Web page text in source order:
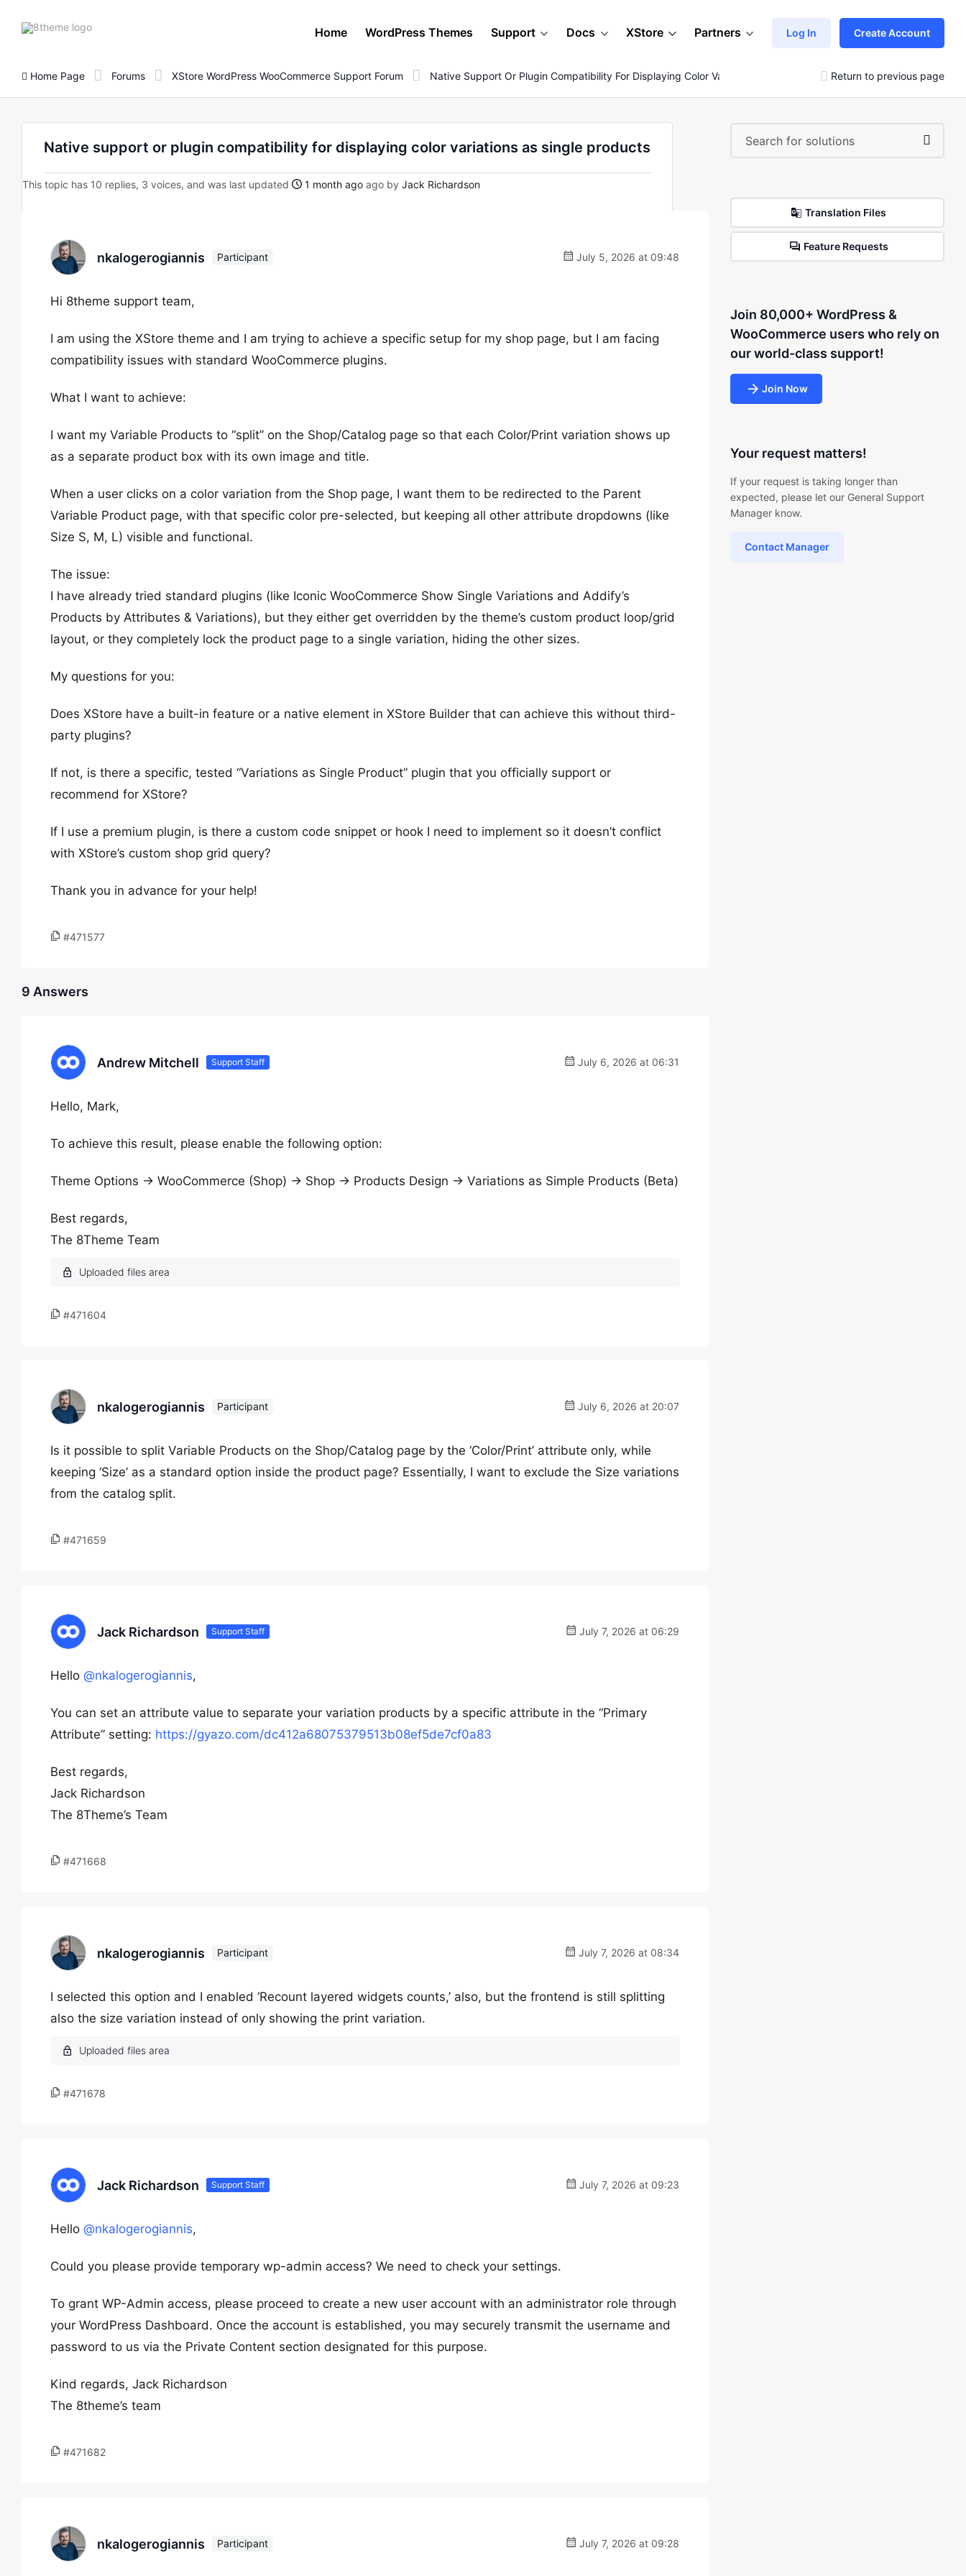
8theme
Home WordPress Themes Support Docs XStore Partners Log In Create Account
Home Page Forums XStore WordPress WooCommerce Support Forum Native Support Or Plugin Compatibility For Displaying Color Variations As Single ProductsReturn to previous page
Native support or plugin compatibility for displaying color variations as single products
This topic has 10 replies, 3 voices, and was last updated 1 month ago ago by Jack Richardson
nkalogerogiannis Participant July 5, 2026 at 09:48
Hi 8theme support team,
I am using the XStore theme and I am trying to achieve a specific setup for my shop page, but I am facing
compatibility issues with standard WooCommerce plugins.
What I want to achieve:
I want my Variable Products to “split” on the Shop/Catalog page so that each Color/Print variation shows up
as a separate product box with its own image and title.
When a user clicks on a color variation from the Shop page, I want them to be redirected to the Parent
Variable Product page, with that specific color pre-selected, but keeping all other attribute dropdowns (like
Size S, M, L) visible and functional.
The issue:
I have already tried standard plugins (like Iconic WooCommerce Show Single Variations and Addify’s
Products by Attributes & Variations), but they either get overridden by the theme’s custom product loop/grid
layout, or they completely lock the product page to a single variation, hiding the other sizes.
My questions for you:
Does XStore have a built-in feature or a native element in XStore Builder that can achieve this without third-
party plugins?
If not, is there a specific, tested “Variations as Single Product” plugin that you officially support or
recommend for XStore?
If I use a premium plugin, is there a custom code snippet or hook I need to implement so it doesn’t conflict
with XStore’s custom shop grid query?
Thank you in advance for your help!
#471577
9 Answers
Andrew Mitchell Support Staff July 6, 2026 at 06:31
Hello, Mark,
To achieve this result, please enable the following option:
Theme Options → WooCommerce (Shop) → Shop → Products Design → Variations as Simple Products (Beta)
Best regards,
The 8Theme Team
#471604
nkalogerogiannis Participant July 6, 2026 at 20:07
Is it possible to split Variable Products on the Shop/Catalog page by the ‘Color/Print’ attribute only, while
keeping ‘Size’ as a standard option inside the product page? Essentially, I want to exclude the Size variations
from the catalog split.
#471659
Jack Richardson Support Staff July 7, 2026 at 06:29
Hello @nkalogerogiannis,
You can set an attribute value to separate your variation products by a specific attribute in the “Primary
Attribute” setting: https://gyazo.com/dc412a68075379513b08ef5de7cf0a83
Best regards,
Jack Richardson
The 8Theme’s Team
#471668
nkalogerogiannis Participant July 7, 2026 at 08:34
I selected this option and I enabled ‘Recount layered widgets counts,’ also, but the frontend is still splitting
also the size variation instead of only showing the print variation.
#471678
Jack Richardson Support Staff July 7, 2026 at 09:23
Hello @nkalogerogiannis,
Could you please provide temporary wp-admin access? We need to check your settings.
To grant WP-Admin access, please proceed to create a new user account with an administrator role through
your WordPress Dashboard. Once the account is established, you may securely transmit the username and
password to us via the Private Content section designated for this purpose.
Kind regards, Jack Richardson
The 8theme’s team
#471682
nkalogerogiannis Participant July 7, 2026 at 09:28
Translation Files
Feature Requests
Join 80,000+ WordPress &
WooCommerce users who rely on
our world-class support!
Join Now
Your request matters!
If your request is taking longer than
expected, please let our General Support
Manager know.
Contact Manager